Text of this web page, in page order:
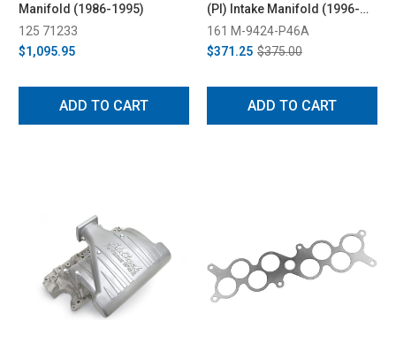
Manifold (1986-1995)
125 71233
$1,095.95
ADD TO CART
(PI) Intake Manifold (1996-
2004)
161 M-9424-P46A
$371.25 $375.00
ADD TO CART